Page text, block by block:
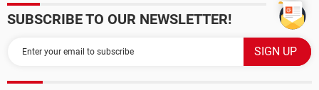
SUBSCRIBE TO OUR NEWSLETTER!